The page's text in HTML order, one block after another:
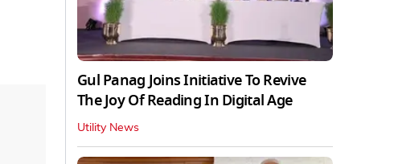
Gul Panag Joins Initiative To Revive
The Joy Of Reading In Digital Age
Utility News